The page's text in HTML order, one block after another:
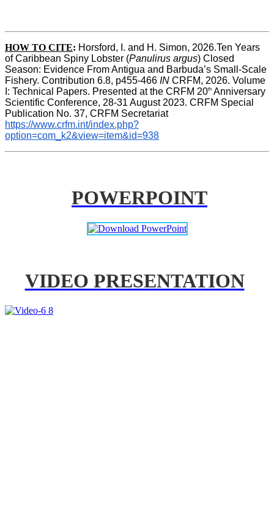
HOW TO CITE: Horsford, I. and H. Simon, 2026.Ten Years
of Caribbean Spiny Lobster (Panulirus argus) Closed
Season: Evidence From Antigua and Barbuda’s Small-Scale
Fishery. Contribution 6.8, p455-466 IN CRFM, 2026. Volume
I: Technical Papers. Presented at the CRFM 20th Anniversary
Scientific Conference, 28-31 August 2023. CRFM Special
Publication No. 37, CRFM Secretariat
https://www.crfm.int/index.php?
option=com_k2&view=item&id=938
POWERPOINT
VIDEO PRESENTATION